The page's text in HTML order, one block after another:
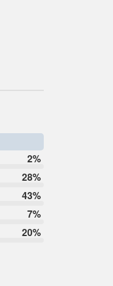
2%
28%
43%
7%
20%